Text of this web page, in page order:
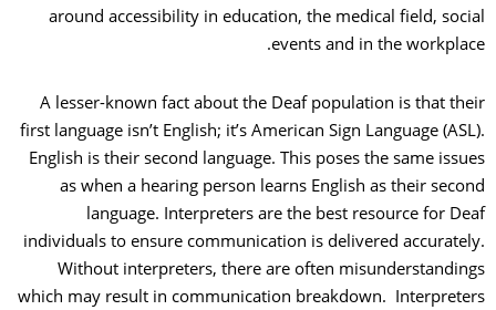
around accessibility in education, the medical field,
events and in the
A lesser-known fact about the Deaf population is that
first language isn’t English; it’s American Sign Language
English is their second language. This poses the same
as when a hearing person learns English as their
language. Interpreters are the best resource for
individuals to ensure communication is delivered
Without interpreters, there are often
which may result in communication breakdown.